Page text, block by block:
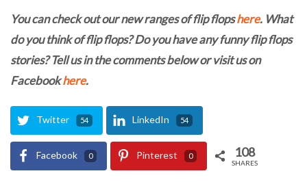
You can check out our new ranges of flip flopshere. What
do you think of flip flops? Do you have any funny flip flops
stories? Tell us in the comments below or visit us on
Facebookhere.
Twitter 54 LinkedIn 54
Facebook 0 Pinterest 0 108
SHARES